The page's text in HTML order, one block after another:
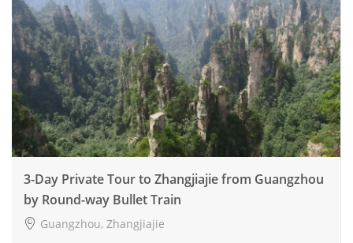
3-Day Private Tour to Zhangjiajie from Guangzhou
by Round-way Bullet Train
Guangzhou, Zhangjiajie